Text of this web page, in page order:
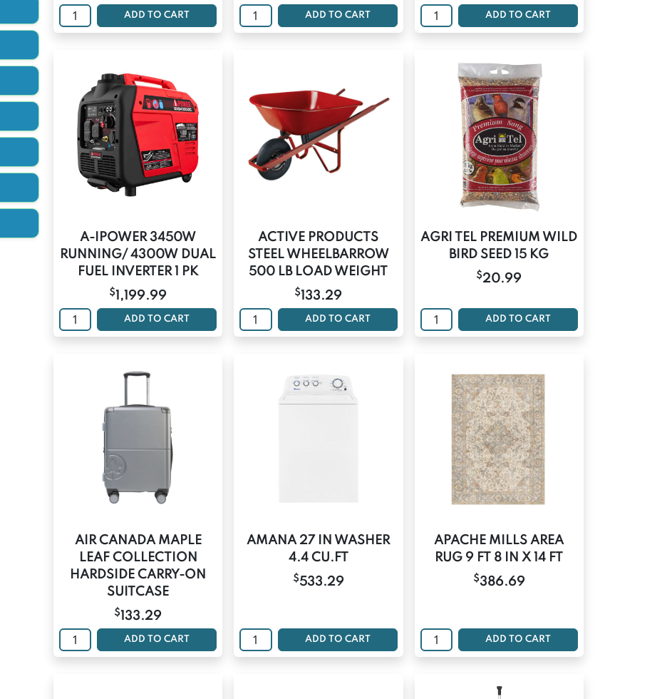
ADD TO CART ADD TO CART ADD TO CART
A-IPOWER 3450W
RUNNING/ 4300W DUAL
FUEL INVERTER 1 PK
$1,199.99
ADD TO CART
ACTIVE PRODUCTS
STEEL WHEELBARROW
500 LB LOAD WEIGHT
$133.29
ADD TO CART
AGRI TEL PREMIUM WILD
BIRD SEED 15 KG
$20.99
ADD TO CART
AIR CANADA MAPLE
LEAF COLLECTION
HARDSIDE CARRY-ON
SUITCASE
$133.29
ADD TO CART
AMANA 27 IN WASHER
4.4 CU.FT
$533.29
ADD TO CART
APACHE MILLS AREA
RUG 9 FT 8 IN X 14 FT
$386.69
ADD TO CART